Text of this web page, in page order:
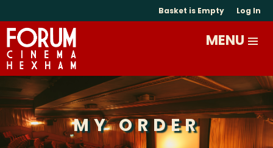
Basket is Empty Log In
MY ORDER